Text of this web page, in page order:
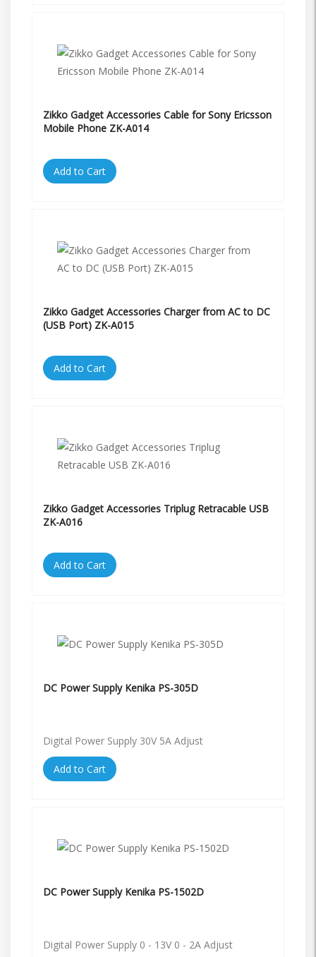
Zikko Gadget Accessories Cable for Sony Ericsson
Mobile Phone ZK-A014
Add to Cart
Zikko Gadget Accessories Charger from AC to DC
(USB Port) ZK-A015
Add to Cart
Zikko Gadget Accessories Triplug Retracable USB
ZK-A016
Add to Cart
DC Power Supply Kenika PS-305D
Digital Power Supply 30V 5A Adjust
Add to Cart
DC Power Supply Kenika PS-1502D
Digital Power Supply 0 - 13V 0 - 2A Adjust